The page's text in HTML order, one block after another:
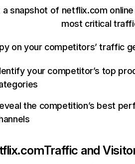
a snapshot of netflix.com
most critical
on your competitors’ traffic
your competitor’s top
the competition’s best
Traffic and